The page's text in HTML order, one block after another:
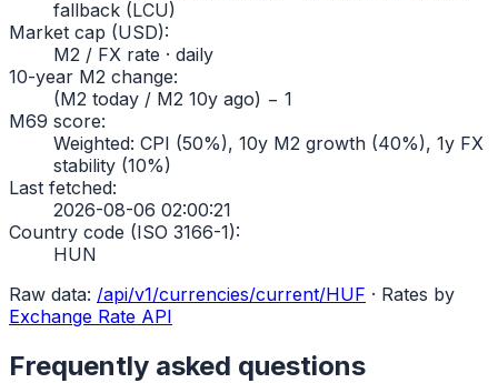
fallback (LCU)
Market cap (USD):
M2 / FX rate · daily
10-year M2 change:
(M2 today / M2 10y ago) − 1
M69 score:
Weighted: CPI (50%), 10y M2 growth (40%), 1y FX
stability (10%)
Last fetched:
2026-08-06 02:00:21
Country code (ISO 3166-1):
HUN
Raw data: /api/v1/currencies/current/HUF · Rates by
Exchange Rate API
Frequently asked questions